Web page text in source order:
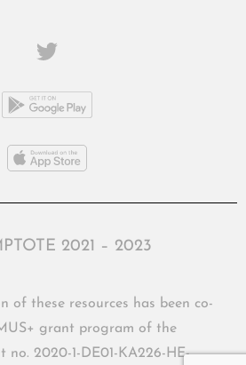
2021 – 2023
of these resources has been co-
grant program of the
no. 2020-1-DE01-KA226-HE-